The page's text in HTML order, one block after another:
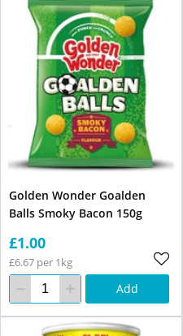
Golden Wonder Goalden
Balls Smoky Bacon 150g
£1.00
£6.67 per 1kg
Add